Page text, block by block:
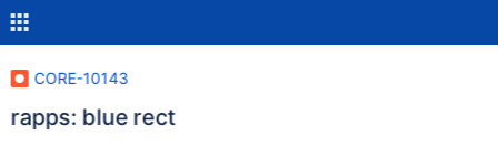
CORE-10143
rapps: blue rect